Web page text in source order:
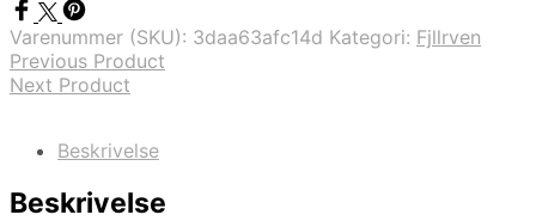
Varenummer (SKU): 3daa63afc14d Kategori: Fjllrven
Previous Product
Next Product
Beskrivelse
Beskrivelse